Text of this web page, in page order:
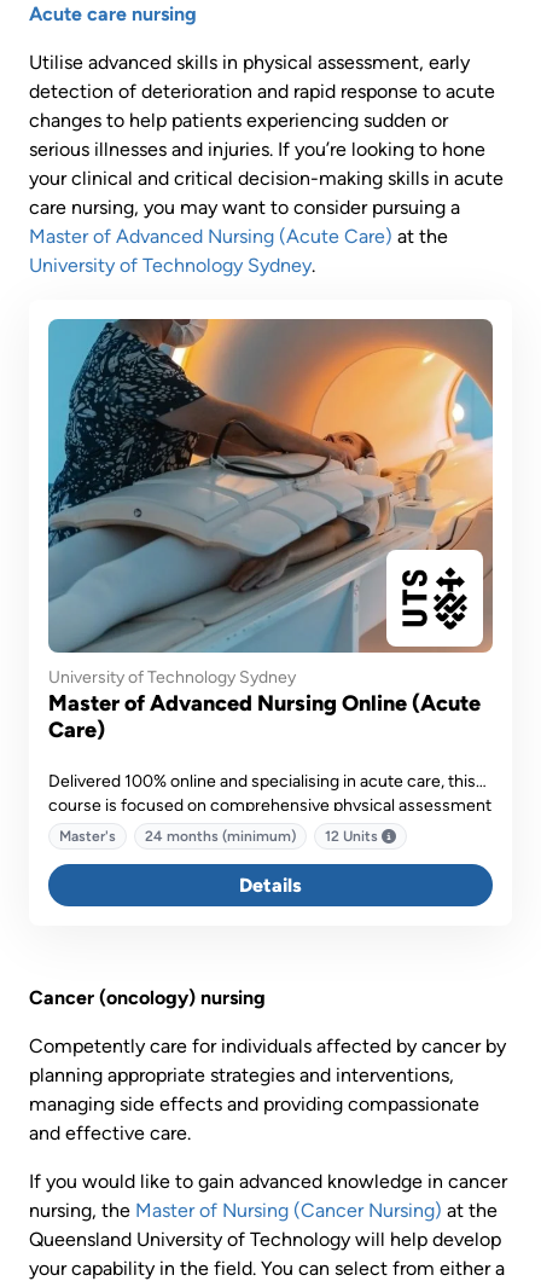
Acute care nursing
Utilise advanced skills in physical assessment, early
detection of deterioration and rapid response to acute
changes to help patients experiencing sudden or
serious illnesses and injuries. If you’re looking to hone
your clinical and critical decision-making skills in acute
care nursing, you may want to consider pursuing a
Master of Advanced Nursing (Acute Care) at the
University of Technology Sydney.
University of Technology Sydney
Master of Advanced Nursing Online (Acute
Care)
Delivered 100% online and specialising in acute care, this
course is focused on comprehensive physical assessment
and diagnostic reasoning, quality and safety in medicines,
plus managing clinical deterioration and responding to
nursing-sensitive indicators.
Master's 24 months (minimum) 12 Units
Details
Cancer (oncology) nursing
Competently care for individuals affected by cancer by
planning appropriate strategies and interventions,
managing side effects and providing compassionate
and effective care.
If you would like to gain advanced knowledge in cancer
nursing, the Master of Nursing (Cancer Nursing) at the
Queensland University of Technology will help develop
your capability in the field. You can select from either a